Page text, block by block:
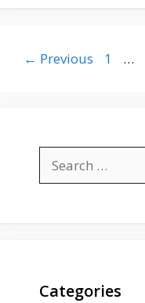
← Previous Page
1 …
for:
Categories